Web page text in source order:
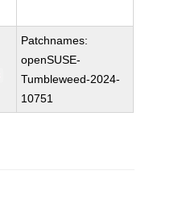
Patchnames:
openSUSE-
Tumbleweed-2024-
10751